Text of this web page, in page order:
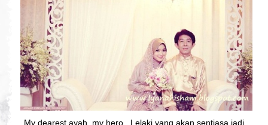
My dearest ayah, my hero.. Lelaki yang akan sentiasa jadi